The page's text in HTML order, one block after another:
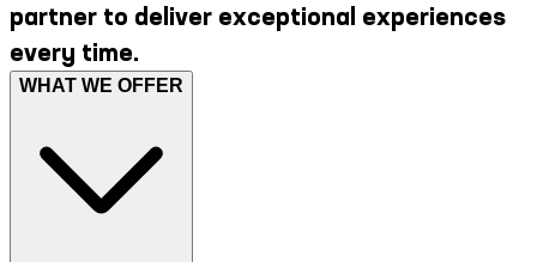
partner to deliver exceptional experiences
every time.
WHAT WE OFFER